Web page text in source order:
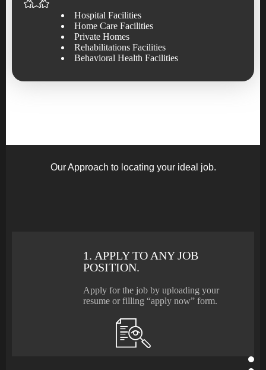
Hospital Facilities
Home Care Facilities
Private Homes
Rehabilitations Facilities
Behavioral Health Facilities
Our Approach to locating your ideal job.
1. APPLY TO ANY JOB
POSITION.
Apply for the job by uploading your
resume or filling “apply now” form.